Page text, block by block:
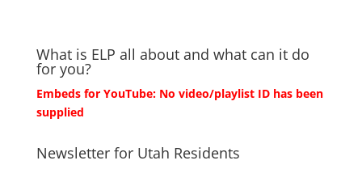
What is ELP all about and what can it do
for you?
Embeds for YouTube: No video/playlist ID has been
supplied
Newsletter for Utah Residents